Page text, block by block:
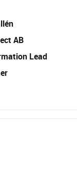
AB
Lead